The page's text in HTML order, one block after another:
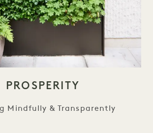
PROSPERITY
Mindfully & Transparently